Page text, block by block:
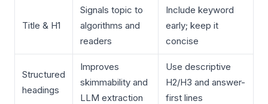
Title & H1
Signals topic to
algorithms and
readers
Include keyword
early; keep it
concise
Structured
headings
Improves
skimmability and
LLM extraction
Use descriptive
H2/H3 and answer-
first lines